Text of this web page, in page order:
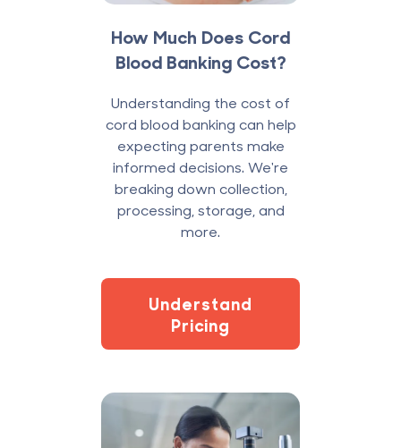
How Much Does Cord
Blood Banking Cost?
Understanding the cost of
cord blood banking can help
expecting parents make
informed decisions. We're
breaking down collection,
processing, storage, and
more.
Understand
Pricing